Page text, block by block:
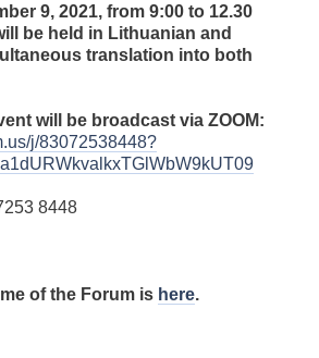
9, 2021, from 9:00 to 12.30
be held in Lithuanian and
translation into both
will be broadcast via ZOOM:
j/83072538448?
8448
of the Forum is here.